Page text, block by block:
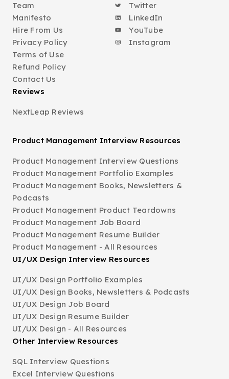
Team
Manifesto
Hire From Us
Privacy Policy
Terms of Use
Refund Policy
Contact Us
Twitter
LinkedIn
YouTube
Instagram
Reviews
NextLeap Reviews
Product Management Interview Resources
Product Management Interview Questions
Product Management Portfolio Examples
Product Management Books, Newsletters &
Podcasts
Product Management Product Teardowns
Product Management Job Board
Product Management Resume Builder
Product Management - All Resources
UI/UX Design Interview Resources
UI/UX Design Portfolio Examples
UI/UX Design Books, Newsletters & Podcasts
UI/UX Design Job Board
UI/UX Design Resume Builder
UI/UX Design - All Resources
Other Interview Resources
SQL Interview Questions
Excel Interview Questions